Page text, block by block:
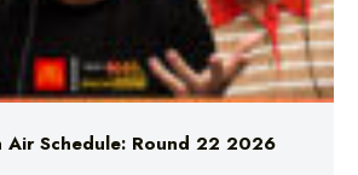
Air Schedule: Round 22 2026